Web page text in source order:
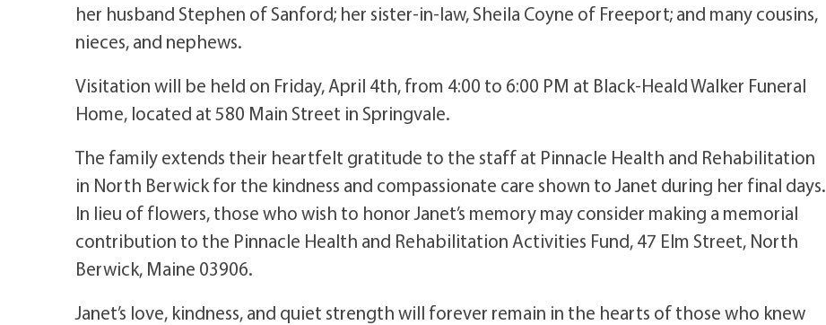
her husband Stephen of Sanford; her sister-in-law, Sheila Coyne of Freeport; and many cousins,
nieces, and nephews.
Visitation will be held on Friday, April 4th, from 4:00 to 6:00 PM at Black-Heald Walker Funeral
Home, located at 580 Main Street in Springvale.
The family extends their heartfelt gratitude to the staff at Pinnacle Health and Rehabilitation
in North Berwick for the kindness and compassionate care shown to Janet during her final days.
In lieu of flowers, those who wish to honor Janet’s memory may consider making a memorial
contribution to the Pinnacle Health and Rehabilitation Activities Fund, 47 Elm Street, North
Berwick, Maine 03906.
Janet’s love, kindness, and quiet strength will forever remain in the hearts of those who knew